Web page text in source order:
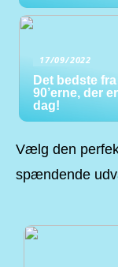
17/09/2022
Det bedste fra
90’erne, der
dag!
Vælg den
spændende